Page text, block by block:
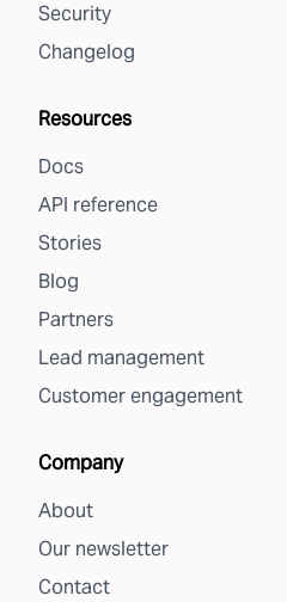
Security
Changelog
Resources
Docs
API reference
Stories
Blog
Partners
Lead management
Customer engagement
Company
About
Our newsletter
Contact